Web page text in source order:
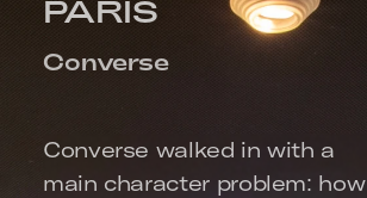
PARIS
Converse
Converse walked in with a
main character problem: how